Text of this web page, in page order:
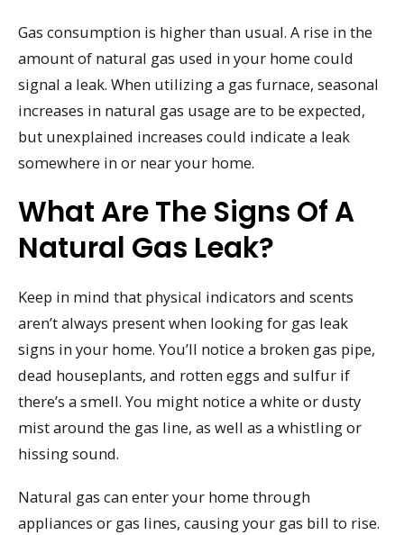
Gas consumption is higher than usual. A rise in the
amount of natural gas used in your home could
signal a leak. When utilizing a gas furnace, seasonal
increases in natural gas usage are to be expected,
but unexplained increases could indicate a leak
somewhere in or near your home.
What Are The Signs Of A
Natural Gas Leak?
Keep in mind that physical indicators and scents
aren’t always present when looking for gas leak
signs in your home. You’ll notice a broken gas pipe,
dead houseplants, and rotten eggs and sulfur if
there’s a smell. You might notice a white or dusty
mist around the gas line, as well as a whistling or
hissing sound.
Natural gas can enter your home through
appliances or gas lines, causing your gas bill to rise.